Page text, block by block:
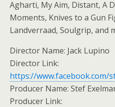
Agharti, My Aim, Distant, A
Moments, Knives to a Gun
Landverraad, Soulgrip, and
Director Name: Jack Lupino
Director Link:
https://www.facebook.com/
Producer Name: Stef
Producer Link: